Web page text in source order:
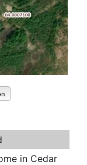
in Cedar